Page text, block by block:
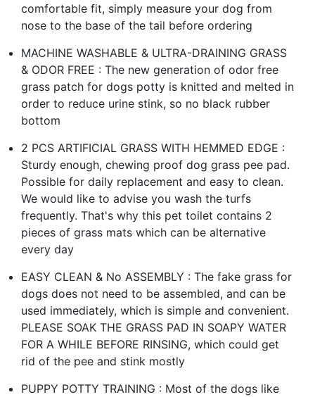
comfortable fit, simply measure your dog from
nose to the base of the tail before ordering
MACHINE WASHABLE & ULTRA-DRAINING GRASS
& ODOR FREE : The new generation of odor free
grass patch for dogs potty is knitted and melted in
order to reduce urine stink, so no black rubber
bottom
2 PCS ARTIFICIAL GRASS WITH HEMMED EDGE :
Sturdy enough, chewing proof dog grass pee pad.
Possible for daily replacement and easy to clean.
We would like to advise you wash the turfs
frequently. That's why this pet toilet contains 2
pieces of grass mats which can be alternative
every day
EASY CLEAN & No ASSEMBLY : The fake grass for
dogs does not need to be assembled, and can be
used immediately, which is simple and convenient.
PLEASE SOAK THE GRASS PAD IN SOAPY WATER
FOR A WHILE BEFORE RINSING, which could get
rid of the pee and stink mostly
PUPPY POTTY TRAINING : Most of the dogs like